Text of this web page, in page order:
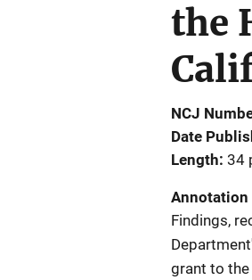
the
NCJ
Date
Length 34
Annotation
Findings,
grant to the